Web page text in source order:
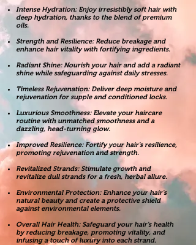
Intense Hydration: Enjoy irresistibly soft hair with
deep hydration, thanks to the blend of premium
oils.
Strength and Resilience: Reduce breakage and
enhance hair vitality with fortifying ingredients.
Radiant Shine: Nourish your hair and add a radiant
shine while safeguarding against daily stresses.
Timeless Rejuvenation: Deliver deep moisture and
rejuvenation for supple and conditioned locks.
Luxurious Smoothness: Elevate your haircare
routine with unmatched smoothness and a
dazzling, head-turning glow.
Improved Resilience: Fortify your hair's resilience,
promoting rejuvenation and strength.
Revitalized Strands: Stimulate growth and
revitalize dull strands for a fresh, herbal allure.
Environmental Protection: Enhance your hair's
natural beauty and create a protective shield
against environmental elements.
Overall Hair Health: Safeguard your hair's health
by reducing breakage, promoting vitality, and
infusing a touch of luxury into each strand.